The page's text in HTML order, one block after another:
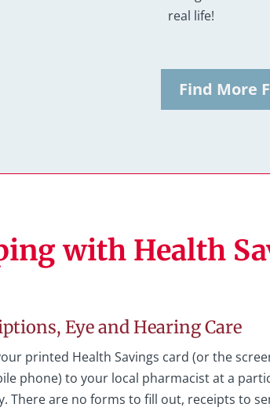
real life!
Find More
with Health
Eye and Hearing Care
printed Health Savings card (or the
phone) to your local pharmacist at a
There are no forms to fill out, receipts to